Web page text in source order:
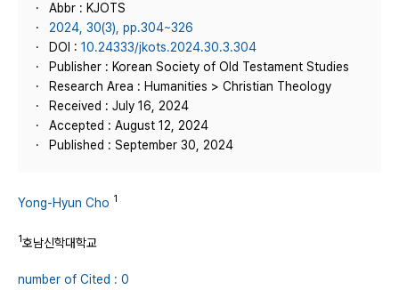
Abbr : KJOTS
2024, 30(3), pp.304~326
DOI : 10.24333/jkots.2024.30.3.304
Publisher : Korean Society of Old Testament Studies
Research Area : Humanities > Christian Theology
Received : July 16, 2024
Accepted : August 12, 2024
Published : September 30, 2024
Yong-Hyun Cho 1
1호남신학대학교
number of Cited : 0